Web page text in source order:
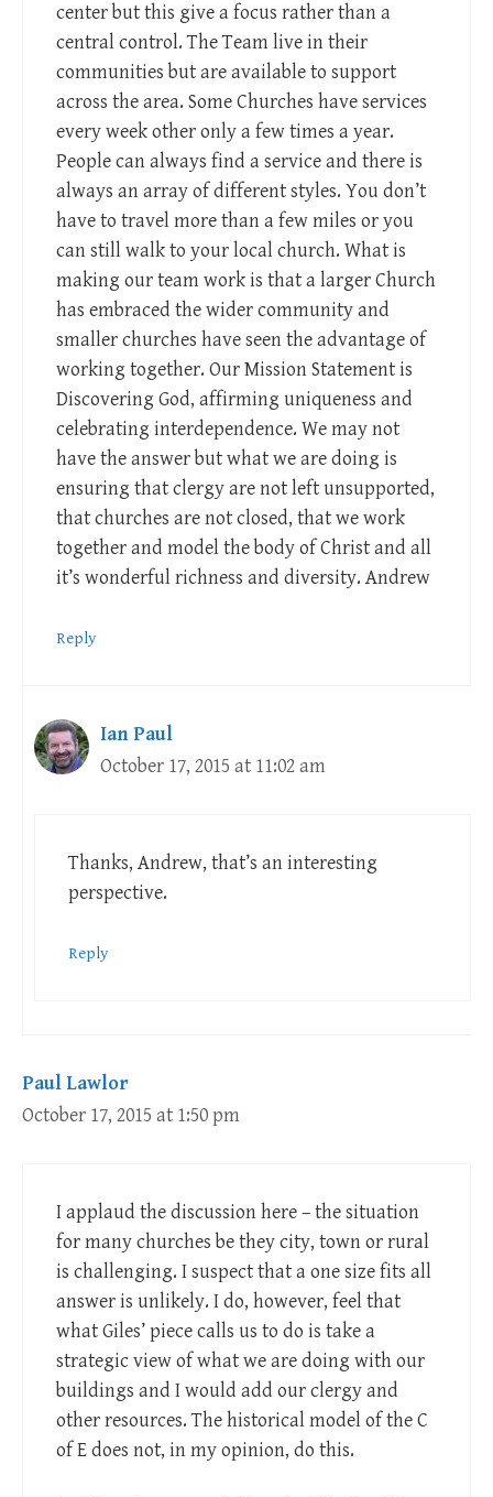
center but this give a focus rather than a
central control. The Team live in their
communities but are available to support
across the area. Some Churches have services
every week other only a few times a year.
People can always find a service and there is
always an array of different styles. You don’t
have to travel more than a few miles or you
can still walk to your local church. What is
making our team work is that a larger Church
has embraced the wider community and
smaller churches have seen the advantage of
working together. Our Mission Statement is
Discovering God, affirming uniqueness and
celebrating interdependence. We may not
have the answer but what we are doing is
ensuring that clergy are not left unsupported,
that churches are not closed, that we work
together and model the body of Christ and all
it’s wonderful richness and diversity. Andrew
Reply
Ian Paul
October 17, 2015 at 11:02 am
Thanks, Andrew, that’s an interesting
perspective.
Reply
Paul Lawlor
October 17, 2015 at 1:50 pm
I applaud the discussion here – the situation
for many churches be they city, town or rural
is challenging. I suspect that a one size fits all
answer is unlikely. I do, however, feel that
what Giles’ piece calls us to do is take a
strategic view of what we are doing with our
buildings and I would add our clergy and
other resources. The historical model of the C
of E does not, in my opinion, do this.